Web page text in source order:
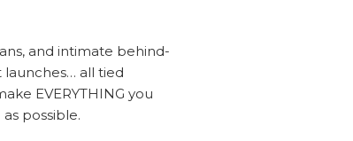
and intimate behind-
all tied
EVERYTHING you
possible.